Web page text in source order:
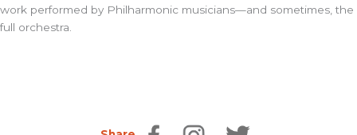
work performed by Philharmonic musicians—and sometimes, the
full orchestra.